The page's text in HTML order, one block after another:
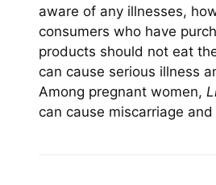
aware of any illnesses,
consumers who have
products should not eat
can cause serious illness
Among pregnant women,
can cause miscarriage